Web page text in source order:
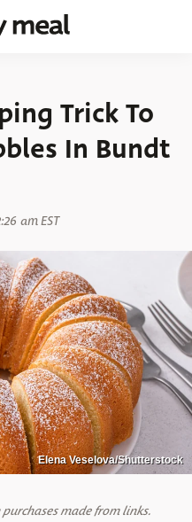
Trick To
In Bundt
am EST
Elena Veselova/Shutterstock
made from links.